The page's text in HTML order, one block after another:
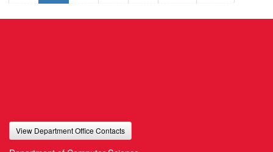
View Department Office Contacts